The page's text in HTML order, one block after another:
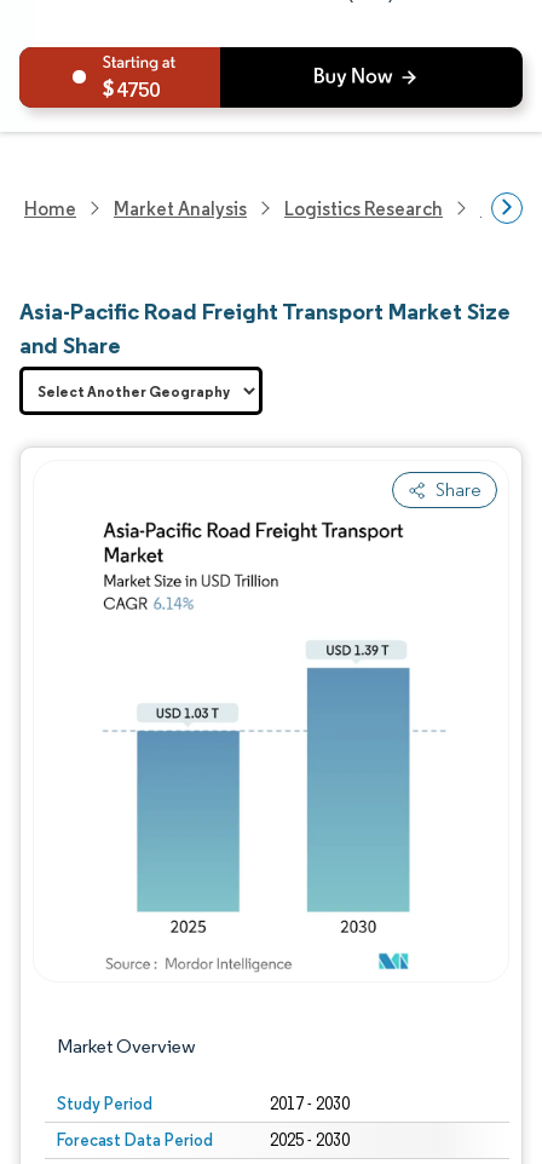
4750
Home Market Analysis Logistics Research
Asia-Pacific Road Freight Transport Market Size
and Share
Share
Market Overview
Study Period 2017 - 2030
Forecast Data Period 2025 - 2030